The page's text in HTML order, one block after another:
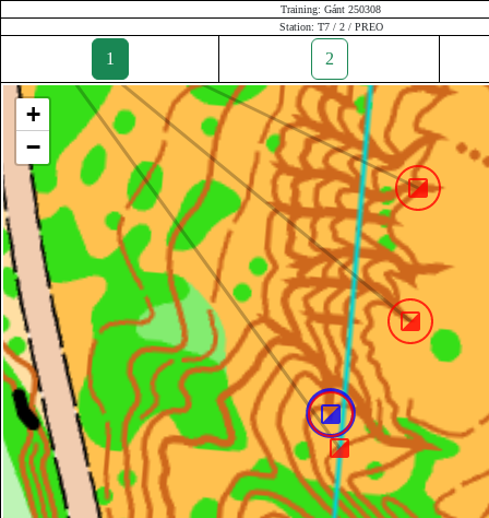
Training: Gánt 250308
Station: T7 / 2 / PREO
1 2
+
−